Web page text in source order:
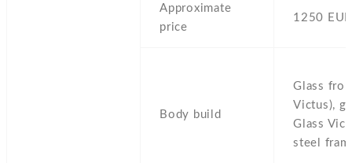
Approximate
price
1250 EUR
Body build
Glass
Victus),
Glass
steel